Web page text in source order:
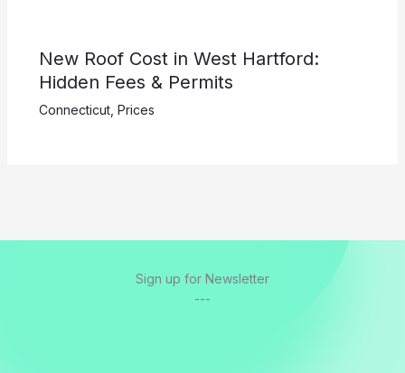
New Roof Cost in West Hartford:
Hidden Fees & Permits
Connecticut, Prices
Sign up for Newsletter
---